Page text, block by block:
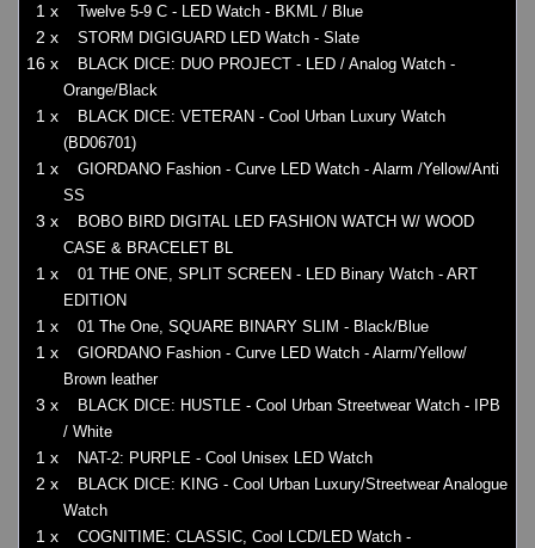
1 x Twelve 5-9 C - LED Watch - BKML / Blue
2 x STORM DIGIGUARD LED Watch - Slate
16 x
BLACK DICE: DUO PROJECT - LED / Analog Watch -
Orange/Black
1 x
BLACK DICE: VETERAN - Cool Urban Luxury Watch
(BD06701)
1 x
GIORDANO Fashion - Curve LED Watch - Alarm /Yellow/Anti
SS
3 x
BOBO BIRD DIGITAL LED FASHION WATCH W/ WOOD
CASE & BRACELET BL
1 x
01 THE ONE, SPLIT SCREEN - LED Binary Watch - ART
EDITION
1 x 01 The One, SQUARE BINARY SLIM - Black/Blue
1 x
GIORDANO Fashion - Curve LED Watch - Alarm/Yellow/
Brown leather
3 x
BLACK DICE: HUSTLE - Cool Urban Streetwear Watch - IPB
/ White
1 x NAT-2: PURPLE - Cool Unisex LED Watch
2 x
BLACK DICE: KING - Cool Urban Luxury/Streetwear Analogue
Watch
1 x
COGNITIME: CLASSIC, Cool LCD/LED Watch -